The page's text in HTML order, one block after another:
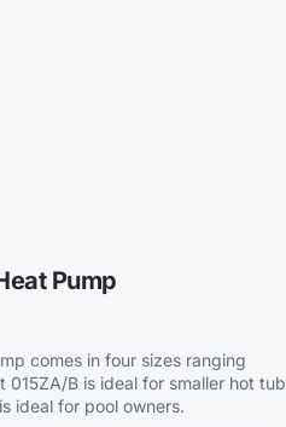
Pump
comes in four sizes ranging
015ZA/B is ideal for smaller hot tub
ideal for pool owners.